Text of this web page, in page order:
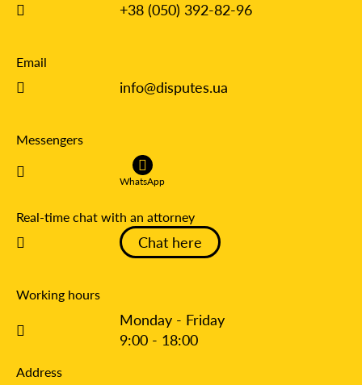
+38 (050) 392-82-96
Email
info@disputes.ua
Messengers
WhatsApp
Real-time chat with an attorney
Chat here
Working hours
Monday - Friday
9:00 - 18:00
Address